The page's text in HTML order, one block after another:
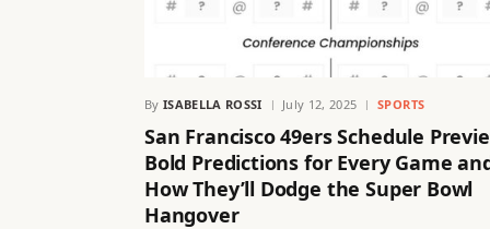
By ISABELLA ROSSI July 12, 2025 SPORTS
San Francisco 49ers Schedule
Bold Predictions for Every Game
How They’ll Dodge the Super Bowl
Hangover